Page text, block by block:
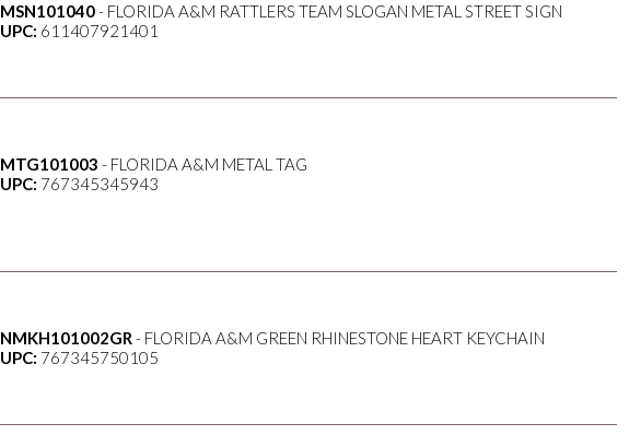
MSN101040- FLORIDA A&M RATTLERS TEAM SLOGAN METAL STREET SIGN
UPC: 611407921401
MTG101003 - FLORIDA A&M METAL TAG
UPC: 767345345943
NMKH101002GR- FLORIDA A&M GREEN RHINESTONE HEART KEYCHAIN
UPC: 767345750105